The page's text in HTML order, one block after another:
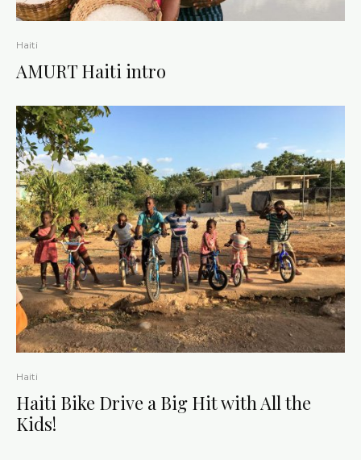
Haiti
AMURT Haiti intro
Haiti
Haiti Bike Drive a Big Hit with All the
Kids!